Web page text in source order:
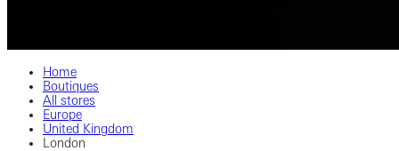
Home
Boutiques
All stores
Europe
United Kingdom
London